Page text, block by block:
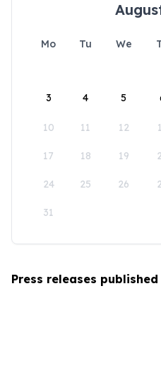
Mo Tu We
3 4 5
10 11 12
17 18 19
24 25 26
31
Press releases